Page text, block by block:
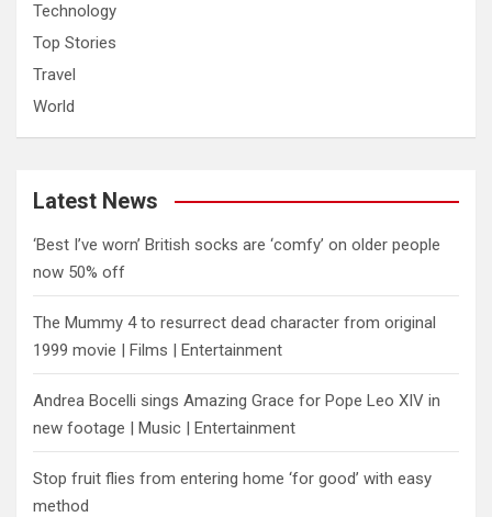
Technology
Top Stories
Travel
World
Latest News
‘Best I’ve worn’ British socks are ‘comfy’ on older people
now 50% off
The Mummy 4 to resurrect dead character from original
1999 movie | Films | Entertainment
Andrea Bocelli sings Amazing Grace for Pope Leo XIV in
new footage | Music | Entertainment
​Stop fruit flies from entering home ‘for good’ with easy
method